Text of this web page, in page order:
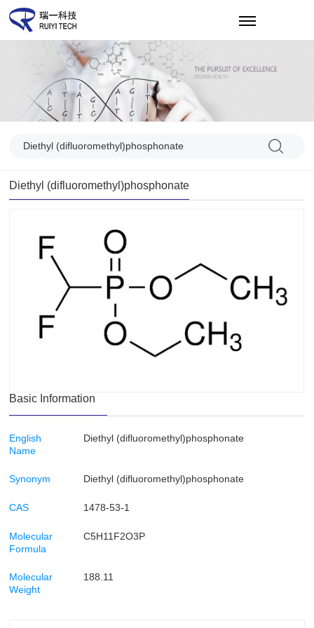
Diethyl (difluoromethyl)phosphonate
Basic Information
English
Name
Diethyl (difluoromethyl)phosphonate
Synonym Diethyl (difluoromethyl)phosphonate
CAS 1478-53-1
Molecular
Formula
C5H11F2O3P
Molecular
Weight
188.11